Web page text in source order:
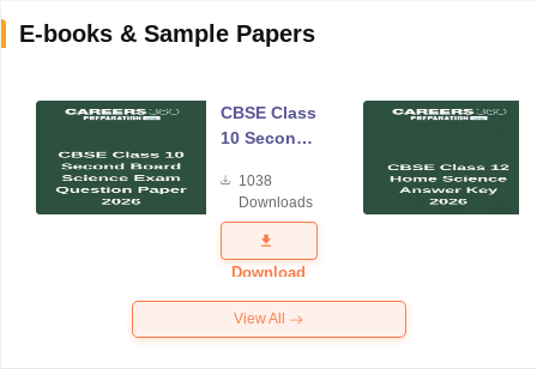
E-books & Sample Papers
CBSE Class
10 Second
Science
Exam
Question
Paper 2026
1038
Downloads
Download
View All